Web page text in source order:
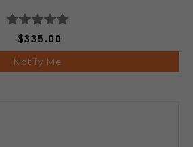
$335.00
Notify Me